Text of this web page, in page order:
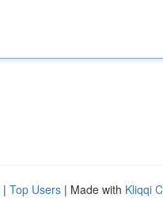
| Top Users | Made with Kliqqi